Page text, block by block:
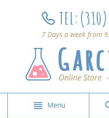
TEL:
7 Days a week from
Menu